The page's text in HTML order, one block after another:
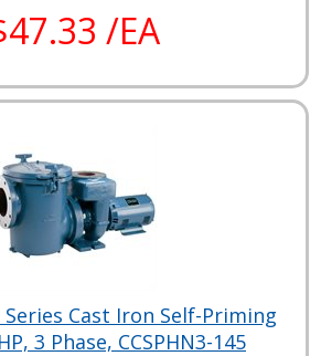
/EA
Series Cast Iron Self-Priming
3 Phase, CCSPHN3-145